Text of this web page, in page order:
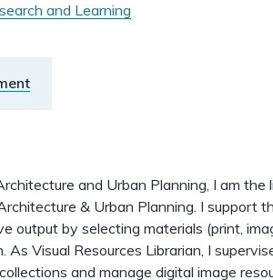
and Learning
and Urban Planning, I am the
& Urban Planning. I support
output by selecting materials (print,
As Visual Resources Librarian, I
and manage digital image